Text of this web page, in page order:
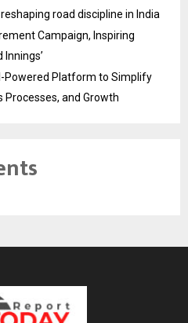
road discipline in India
Campaign, Inspiring
Innings’
Powered Platform to Simplify
Processes, and Growth